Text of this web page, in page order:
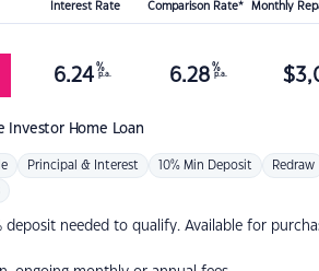
Interest Rate Comparison Rate* Monthly
Investor Home Loan
6.24 %
p.a. 6.28 %
p.a. $
Principal & Interest 10% Min Deposit Redraw
deposit needed to qualify. Available for